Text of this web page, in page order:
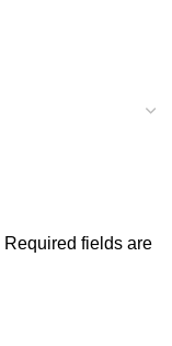
Required fields are